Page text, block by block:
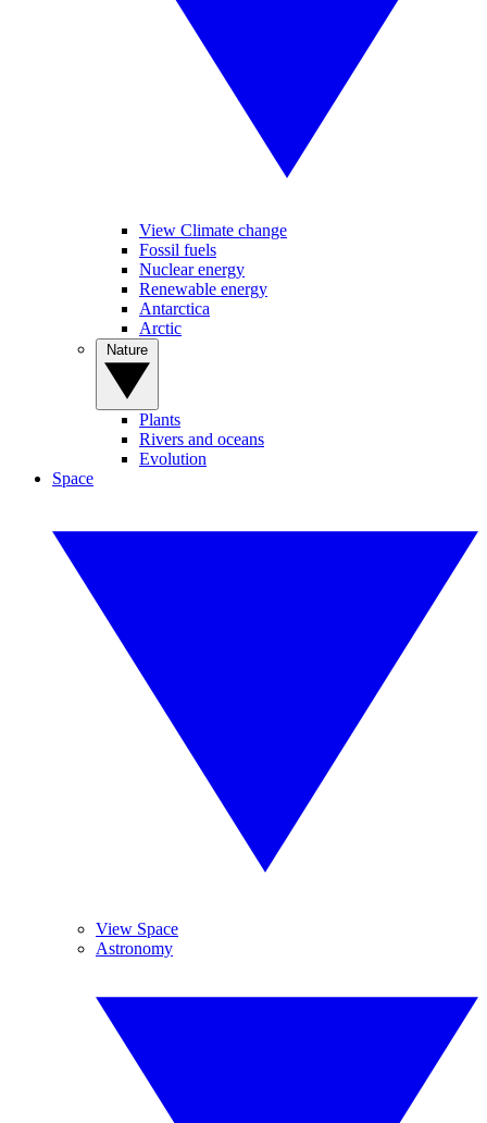
View Climate change
Fossil fuels
Nuclear energy
Renewable energy
Antarctica
Arctic
Plants
Rivers and oceans
Evolution
Space
View Space
Astronomy